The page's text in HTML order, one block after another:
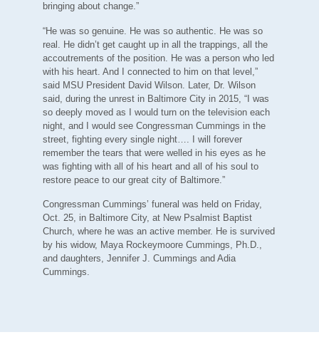
bringing about change.”
“He was so genuine. He was so authentic. He was so
real. He didn’t get caught up in all the trappings, all the
accoutrements of the position. He was a person who led
with his heart. And I connected to him on that level,”
said MSU President David Wilson. Later, Dr. Wilson
said, during the unrest in Baltimore City in 2015, “I was
so deeply moved as I would turn on the television each
night, and I would see Congressman Cummings in the
street, fighting every single night…. I will forever
remember the tears that were welled in his eyes as he
was fighting with all of his heart and all of his soul to
restore peace to our great city of Baltimore.”
Congressman Cummings’ funeral was held on Friday,
Oct. 25, in Baltimore City, at New Psalmist Baptist
Church, where he was an active member. He is survived
by his widow, Maya Rockeymoore Cummings, Ph.D.,
and daughters, Jennifer J. Cummings and Adia
Cummings.